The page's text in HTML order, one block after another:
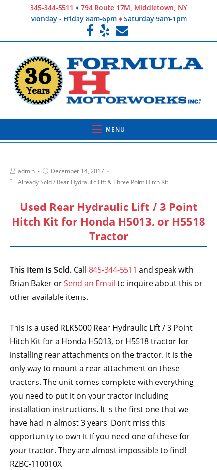
845-344-5511 ♦ 794 Route 17M, Middletown, NY
Monday - Friday 8am-6pm ♦ Saturday 9am-1pm
MENU
admin
December 14, 2017
Already Sold/ Rear Hydraulic Lift & Three Point Hitch Kit
Used Rear Hydraulic Lift / 3 Point
Hitch Kit for Honda H5013, or H5518
Tractor
This Item Is Sold. Call 845-344-5511 and speak with
Brian Baker orSend an Email to inquire about this or
other available items.
This is a used RLK5000 Rear Hydraulic Lift / 3 Point
Hitch Kit for a Honda H5013, or H5518 tractor for
installing rear attachments on the tractor. It is the
only way to mount a rear attachment on these
tractors. The unit comes complete with everything
you need to put it on your tractor including
installation instructions. It is the first one that we
have had in almost 3 years! Don’t miss this
opportunity to own it if you need one of these for
your tractor. They are almost impossible to find!
RZBC-110010X